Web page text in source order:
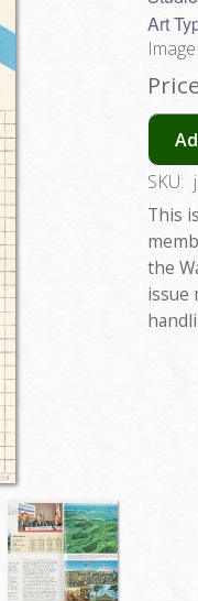
Art
SKU:
This
the
issue